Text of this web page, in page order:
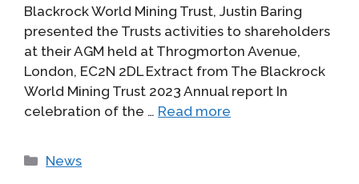
Blackrock World Mining Trust, Justin Baring
presented the Trusts activities to shareholders
at their AGM held at Throgmorton Avenue,
London, EC2N 2DL Extract from The Blackrock
World Mining Trust 2023 Annual report In
celebration of the … Read more
Categories
News